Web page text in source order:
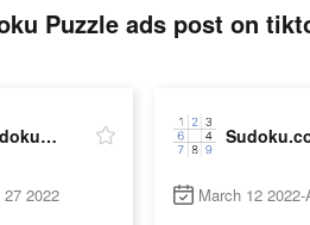
Puzzle ads post on
Sudoku.com - Sudoku Puzzle
2022 March 12